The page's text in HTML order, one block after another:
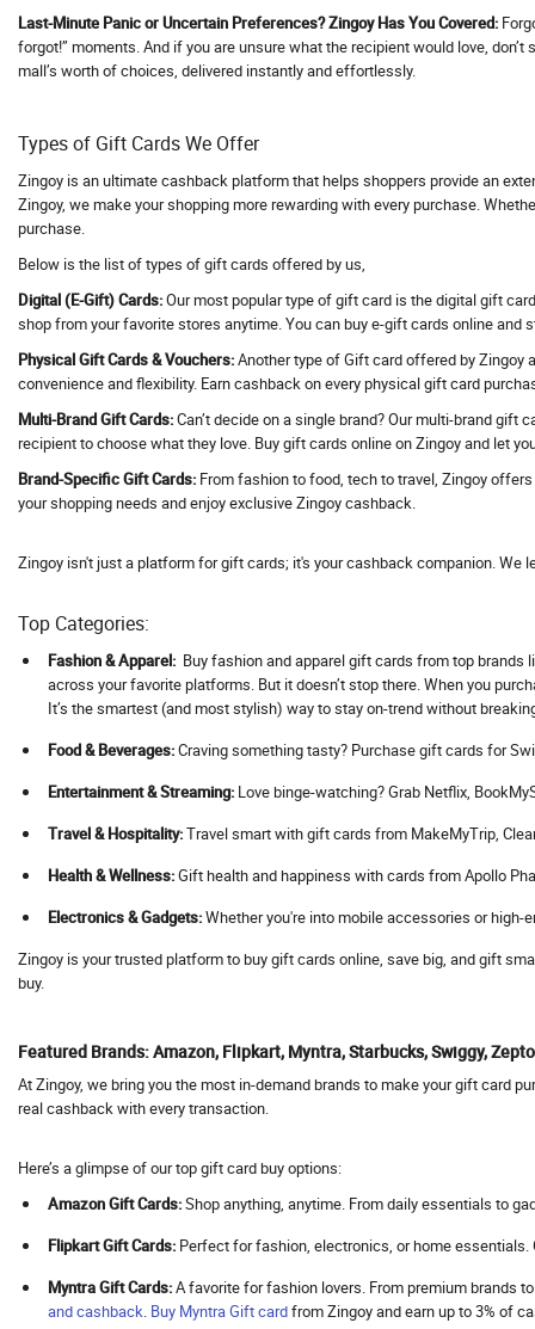
Adani Train Booking
AD Annual Subscription
AdCreative AI
Adda247
Adda52
AddMeCart
Address Hotels
Adguard VPN
Adidas
Adil Qadri
Adlabs Aquamagica
Adment AI
Adobe
Adorna
Adventuras
AdventuRush
Aeropostale
Agaro
Ageasy
Agoda
A.himanshu Gold Coin
Ai Coustics
Air Arabia
AirAsia
Aircall AI
Air Doctor
Airia
Air India
Last-Minute Panic or Uncertain Preferences? Zingoy Has You Covered:
forgot!” moments. And if you are unsure what the recipient would love,
mall’s worth of choices, delivered instantly and effortlessly.
Types of Gift Cards We Offer
Zingoy is an ultimate cashback platform that helps shoppers provide an
Zingoy, we make your shopping more rewarding with every purchase.
purchase.
Below is the list of types of gift cards offered by us,
Digital (E-Gift) Cards:Our most popular type of gift card is the digital gift
shop from your favorite stores anytime. You can buy e-gift cards online
Physical Gift Cards & Vouchers:Another type of Gift card offered by Zingoy
convenience and flexibility. Earn cashback on every physical gift card
Multi-Brand Gift Cards:Can’t decide on a single brand? Our multi-brand
recipient to choose what they love. Buy gift cards online on Zingoy and let
Brand-Specific Gift Cards: From fashion to food, tech to travel, Zingoy
your shopping needs and enjoy exclusive Zingoy cashback.
Zingoy isn't just a platform for gift cards; it's your cashback companion.
Top Categories:
Fashion & Apparel: Buy fashion and apparel gift cards from top
across your favorite platforms. But it doesn’t stop there. When you
It’s the smartest (and most stylish) way to stay on-trend without
Food & Beverages:Craving something tasty? Purchase gift cards for
Entertainment & Streaming: Love binge-watching? Grab Netflix,
Travel & Hospitality:Travel smart with gift cards from MakeMyTrip,
Health & Wellness:Gift health and happiness with cards from Apollo
Electronics & Gadgets:Whether you're into mobile accessories or high-
Zingoy is your trusted platform to buy gift cards online, save big, and gift
buy.
Featured Brands: Amazon, Flipkart, Myntra, Starbucks, Swiggy,
At Zingoy, we bring you the most in-demand brands to make your gift card
real cashback with every transaction.
Here’s a glimpse of our top gift card buy options:
Amazon Gift Cards:Shop anything, anytime. From daily essentials to
Flipkart Gift Cards: Perfect for fashion, electronics, or home
Myntra Gift Cards:A favorite for fashion lovers. From premium brands
and cashback. Buy Myntra Gift cardfrom Zingoy and earn up to 3% of